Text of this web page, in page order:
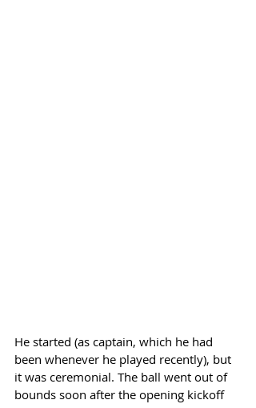
He started (as captain, which he had
been whenever he played recently), but
it was ceremonial. The ball went out of
bounds soon after the opening kickoff